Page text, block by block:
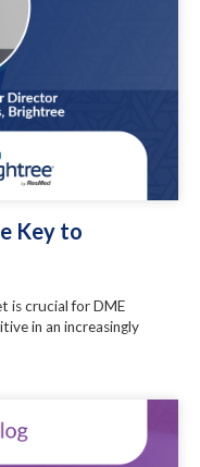
Key to
is crucial for DME
in an increasingly